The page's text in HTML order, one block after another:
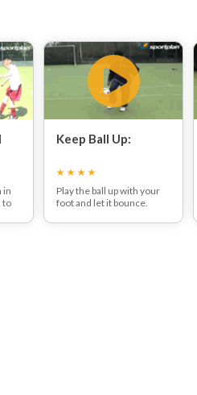
in
to
Keep Ball Up:
Play the ball up with your
foot and let it bounce.
and kick.